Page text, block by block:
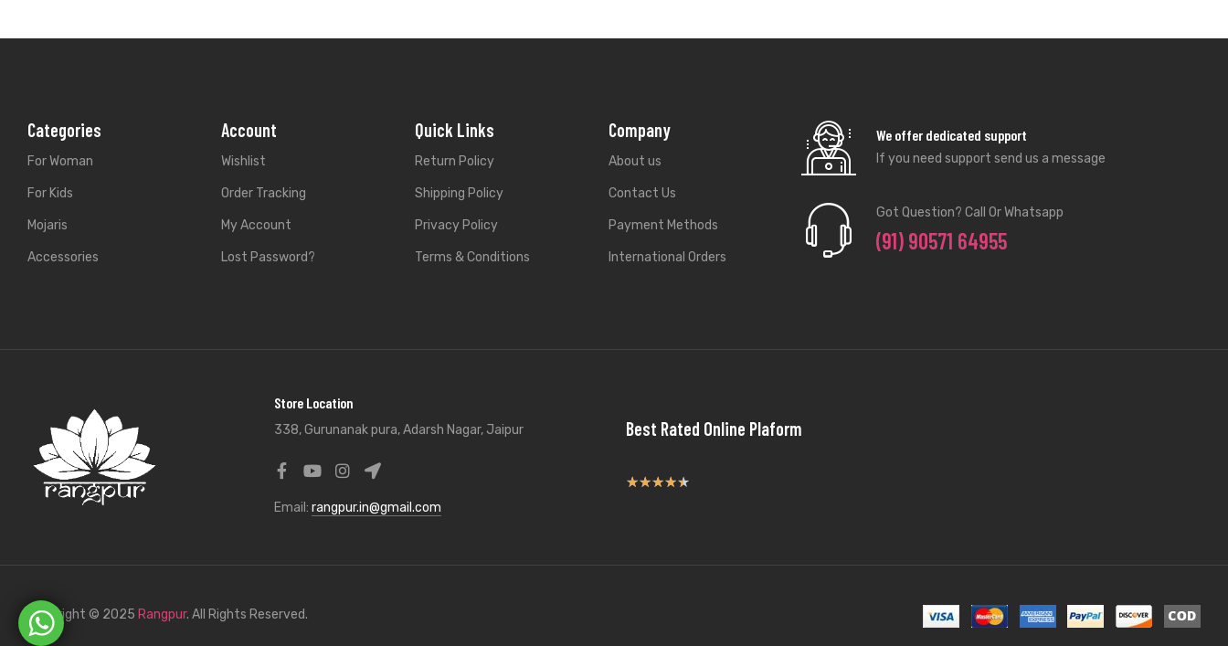
Categories
For Woman
For Kids
Mojaris
Accessories
Account
Wishlist
Order Tracking
My Account
Lost Password?
Quick Links
Return Policy
Shipping Policy
Privacy Policy
Terms & Conditions
Company
About us
Contact Us
Payment Methods
International Orders
We offer dedicated support
If you need support send us a message
Got Question? Call Or Whatsapp
(91) 90571 64955
Store Location
338, Gurunanak pura, Adarsh Nagar, Jaipur
Email: rangpur.in@gmail.com
Best Rated Online Plaform
★★★★★
Copyright © 2025 Rangpur. All Rights Reserved.